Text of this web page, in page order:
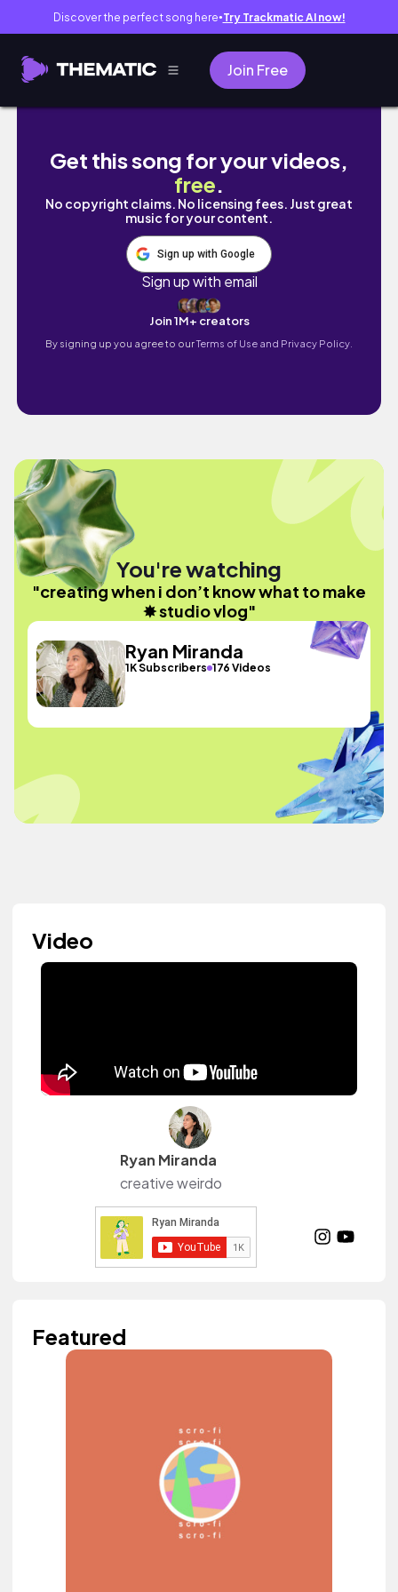
Discover the perfect song here● Try Trackmatic AI now!
Join Free
creating when i don’t know what to make
Get this song for your videos,
free.
No copyright claims. No licensing fees. Just great
music for your content.
Sign up with Google
Sign up with email
Join 1M+ creators
By signing up you agree to ourTerms of Use and Privacy Policy.
You're watching
"creating when i don’t know what to make
✸ studio vlog"
Ryan Miranda
1K Subscribers 176 Videos
Video
Ryan Miranda
creative weirdo
Featured